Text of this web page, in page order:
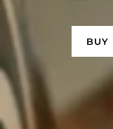
BUY